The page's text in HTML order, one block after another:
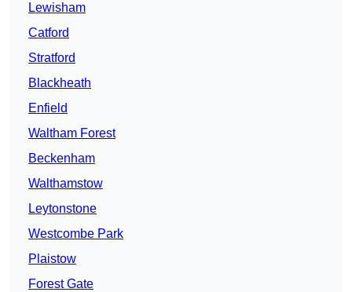
Lewisham
Catford
Stratford
Blackheath
Enfield
Waltham Forest
Beckenham
Walthamstow
Leytonstone
Westcombe Park
Plaistow
Forest Gate